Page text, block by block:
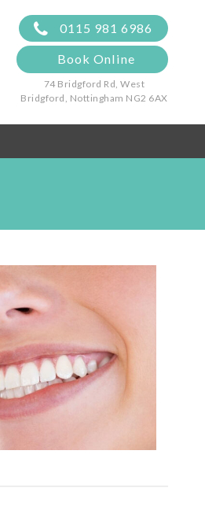
0115 981 6986
Book Online
74 Bridgford Rd, West
Bridgford, Nottingham NG2 6AX